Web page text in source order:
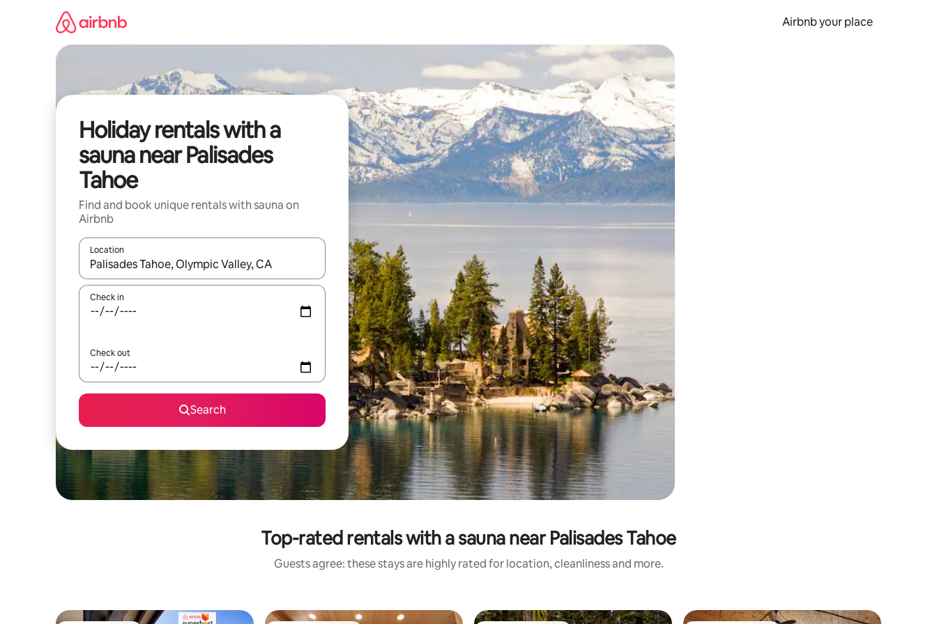
Airbnb your place
Holiday rentals with a
sauna near Palisades
Tahoe
Find and book unique rentals with sauna on
Airbnb
Location
When results are available, navigate with the up and down arrow keys or explore by touch or swipe gestures.
Check in
Check out
Search
Top-rated rentals with a sauna near Palisades Tahoe
Guests agree: these stays are highly rated for location, cleanliness and more.